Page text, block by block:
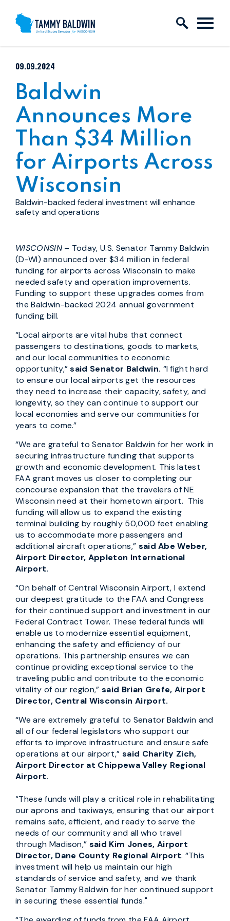
Skip to content
PUBLISHED:
09.09.2024
Baldwin
Announces More
Than $34 Million
for Airports Across
Wisconsin
Baldwin-backed federal investment will enhance
safety and operations
WISCONSIN– Today, U.S. Senator Tammy Baldwin
(D-WI) announced over $34 million in federal
funding for airports across Wisconsin to make
needed safety and operation improvements.
Funding to support these upgrades comes from
the Baldwin-backed 2024 annual government
funding bill.
“Local airports are vital hubs that connect
passengers to destinations, goods to markets,
and our local communities to economic
opportunity,”said Senator Baldwin. “I fight hard
to ensure our local airports get the resources
they need to increase their capacity, safety, and
longevity, so they can continue to support our
local economies and serve our communities for
years to come.”
“We are grateful to Senator Baldwin for her work in
securing infrastructure funding that supports
growth and economic development. This latest
FAA grant moves us closer to completing our
concourse expansion that the travelers of NE
Wisconsin need at their hometown airport. This
funding will allow us to expand the existing
terminal building by roughly 50,000 feet enabling
us to accommodate more passengers and
additional aircraft operations,” said Abe Weber,
Airport Director, Appleton International
Airport.
“On behalf of Central Wisconsin Airport, I extend
our deepest gratitude to the FAA and Congress
for their continued support and investment in our
Federal Contract Tower. These federal funds will
enable us to modernize essential equipment,
enhancing the safety and efficiency of our
operations. This partnership ensures we can
continue providing exceptional service to the
traveling public and contribute to the economic
vitality of our region,”said Brian Grefe, Airport
Director, Central Wisconsin Airport.
“We are extremely grateful to Senator Baldwin and
all of our federal legislators who support our
efforts to improve infrastructure and ensure safe
operations at our airport,” said Charity Zich,
Airport Director at Chippewa Valley Regional
Airport.
“These funds will play a critical role in rehabilitating
our aprons and taxiways, ensuring that our airport
remains safe, efficient, and ready to serve the
needs of our community and all who travel
through Madison,” said Kim Jones, Airport
Director, Dane County Regional Airport. “This
investment will help us maintain our high
standards of service and safety, and we thank
Senator Tammy Baldwin for her continued support
in securing these essential funds."